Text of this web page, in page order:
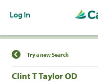
Log In
Find a Location
Try a new Search
Clint T Taylor OD